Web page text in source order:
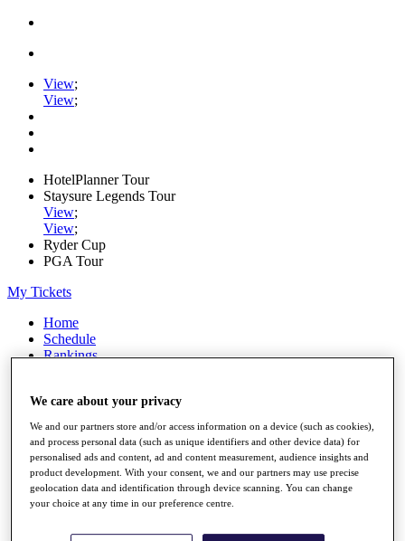
View;
View;
HotelPlanner Tour
Staysure Legends Tour
View;
View;
Ryder Cup
PGA Tour
My Tickets
Home
Schedule
Rankings
Watch
Players
Stats
Q School
Destinations
All You Need to Know
We care about your privacy
We and our partners store and/or access information on a device (such as cookies),
and process personal data (such as unique identifiers and other device data) for
personalised ads and content, ad and content measurement, audience insights and
product development. With your consent, we and our partners may use precise
geolocation data and identification through device scanning. You can change
your choice at any time in our preference centre.